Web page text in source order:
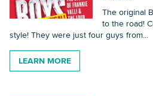
The original
to the road!
style! They were just four guys from...
LEARN MORE